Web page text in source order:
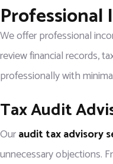
Professional
We offer professional
review financial records,
professionally with
Tax Audit
Ouraudit tax advisory
unnecessary objections.